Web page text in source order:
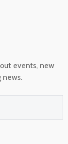
events, new
news.